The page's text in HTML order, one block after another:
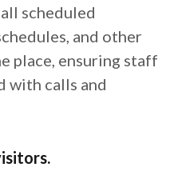
scheduled
and other
place, ensuring staff
with calls and